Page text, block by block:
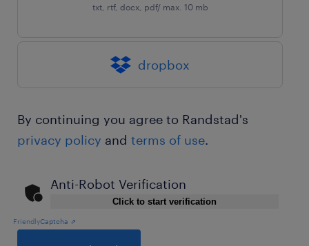
txt, rtf, docx, pdf/ max. 10 mb
dropbox
By continuing you agree to Randstad's
privacy policy and terms of use.
Anti-Robot Verification
Click to start verification
FriendlyCaptcha ⇗